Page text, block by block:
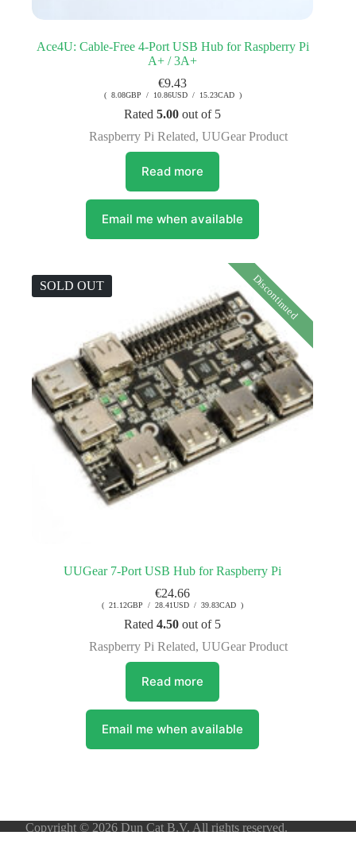
Ace4U: Cable-Free 4-Port USB Hub for Raspberry Pi
A+ / 3A+
€9.43
( 8.08GBP / 10.86USD / 15.23CAD )
Rated5.00 out of 5
Raspberry Pi Related,UUGear Product
Read more
Email me when available
SOLD OUT Discontinued
UUGear 7-Port USB Hub for Raspberry Pi
€24.66
( 21.12GBP / 28.41USD / 39.83CAD )
Rated4.50 out of 5
Raspberry Pi Related,UUGear Product
Read more
Email me when available
Copyright © 2026 Dun Cat B.V. All rights reserved.